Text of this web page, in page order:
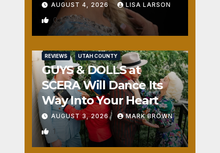
AUGUST 4, 2026 LISA LARSON
0
REVIEWS UTAH COUNTY
GUYS & DOLLS at
SCERA Will Dance Its
Way Into Your Heart
AUGUST 3, 2026 MARK BROWN
1